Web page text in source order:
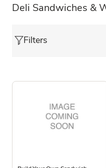
Deli Sandwiches &
Filters